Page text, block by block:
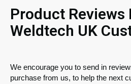
Product Reviews
Weldtech UK
We encourage you to send in
purchase from us, to help the next